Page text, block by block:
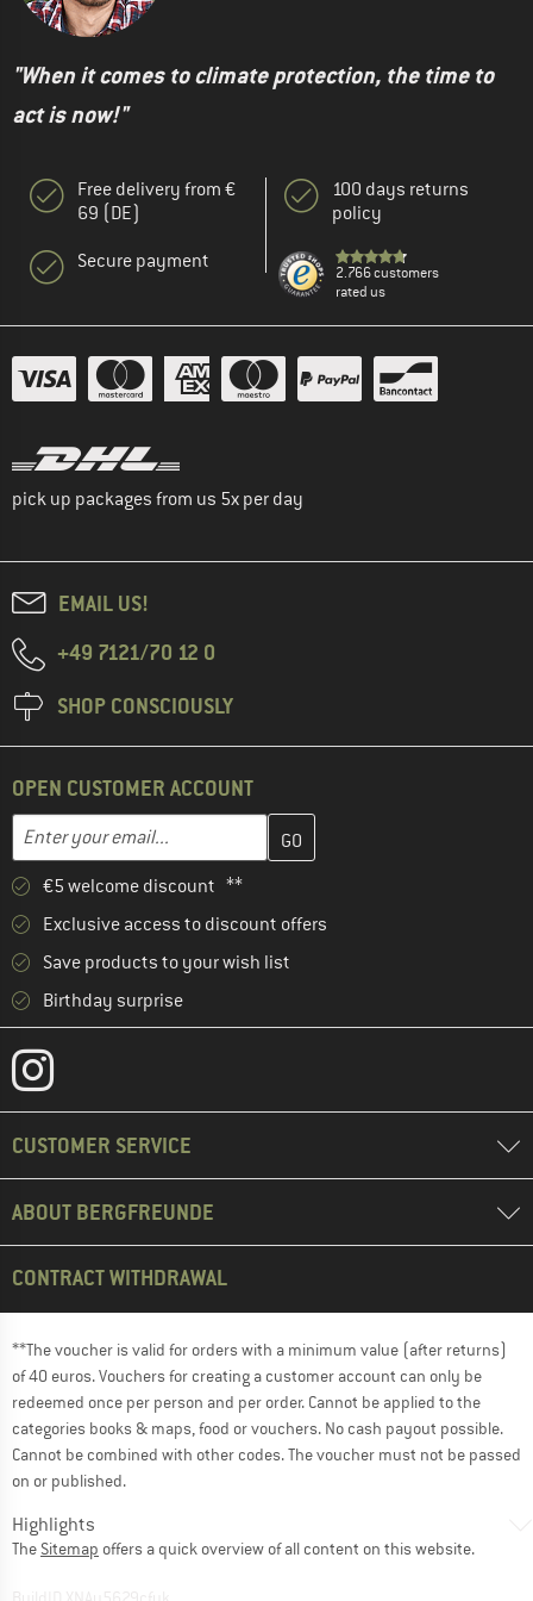
"When it comes to climate protection, the time to
act is now!"
Free delivery from €
69 (DE)
Secure payment
100 days returns
policy
2.766 customers
rated us
pick up packages from us 5x per day
EMAIL US!
+49 7121/70 12 0
SHOP CONSCIOUSLY
OPEN CUSTOMER ACCOUNT
Email address
Enter your email address here and create your customer
€5 welcome discount **
Exclusive access to discount offers
Save products to your wish list
Birthday surprise
CUSTOMER SERVICE
ABOUT BERGFREUNDE
CONTRACT WITHDRAWAL
**The voucher is valid for orders with a minimum value (after returns)
of 40 euros. Vouchers for creating a customer account can only be
redeemed once per person and per order. Cannot be applied to the
categories books & maps, food or vouchers. No cash payout possible.
Cannot be combined with other codes. The voucher must not be passed
on or published.
Highlights
The Sitemap offers a quick overview of all content on this website.